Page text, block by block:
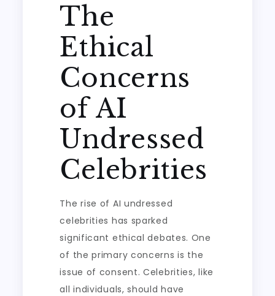
The
Ethical
Concerns
of AI
Undressed
Celebrities
The rise of AI undressed
celebrities has sparked
significant ethical debates. One
of the primary concerns is the
issue of consent. Celebrities, like
all individuals, should have